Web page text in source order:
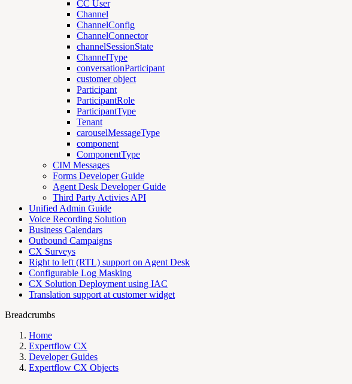
CC User
Channel
ChannelConfig
ChannelConnector
channelSessionState
ChannelType
conversationParticipant
customer object
Participant
ParticipantRole
ParticipantType
Tenant
carouselMessageType
component
ComponentType
CIM Messages
Forms Developer Guide
Agent Desk Developer Guide
Third Party Activies API
Unified Admin Guide
Voice Recording Solution
Business Calendars
Outbound Campaigns
CX Surveys
Right to left (RTL) support on Agent Desk
Configurable Log Masking
CX Solution Deployment using IAC
Translation support at customer widget
Breadcrumbs
Home
Expertflow CX
Developer Guides
Expertflow CX Objects